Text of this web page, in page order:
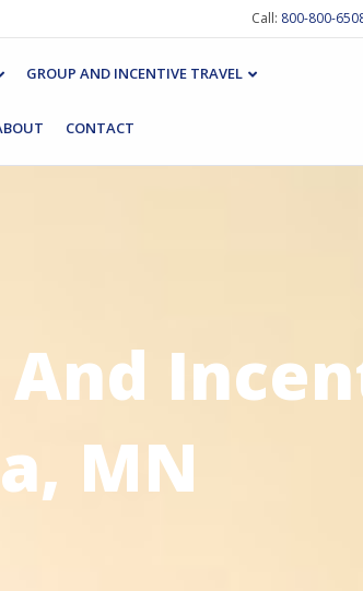
Call: 800-800-
GROUP AND INCENTIVE TRAVEL
CONTACT
MN